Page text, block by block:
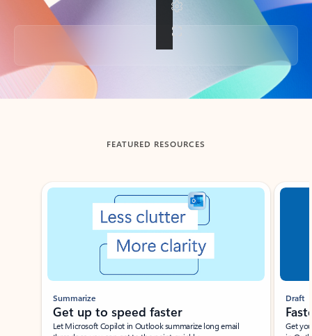
Back to tabs
FEATURED RESOURCES
Showing slide 1 of 3
Summarize
Get up to speed faster ​
Let Microsoft Copilot in Outlook summarize long email
Draft
Get